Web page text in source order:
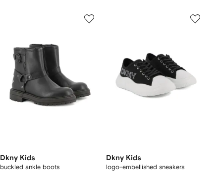
Dkny Kids
buckled ankle boots
Dkny Kids
logo-embellished sneakers